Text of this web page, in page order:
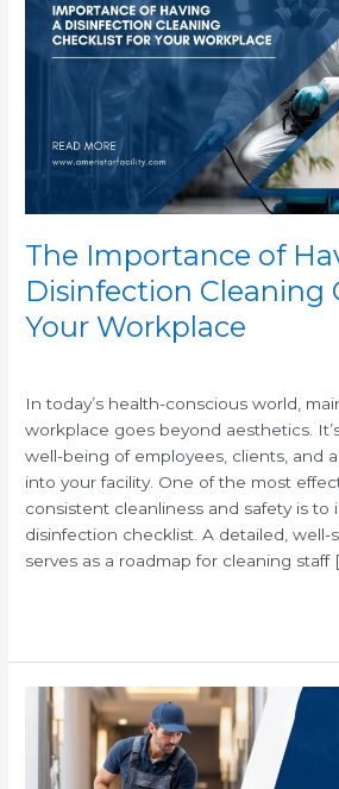
The Importance of
Disinfection Cleaning
Your Workplace
In today’s health-conscious world,
workplace goes beyond aesthetics.
well-being of employees, clients, and
into your facility. One of the most
consistent cleanliness and safety is to
disinfection checklist. A detailed,
serves as a roadmap for cleaning staff
of
Having
Disinfection
Checklist
Workplace
How
Reduce
Outside